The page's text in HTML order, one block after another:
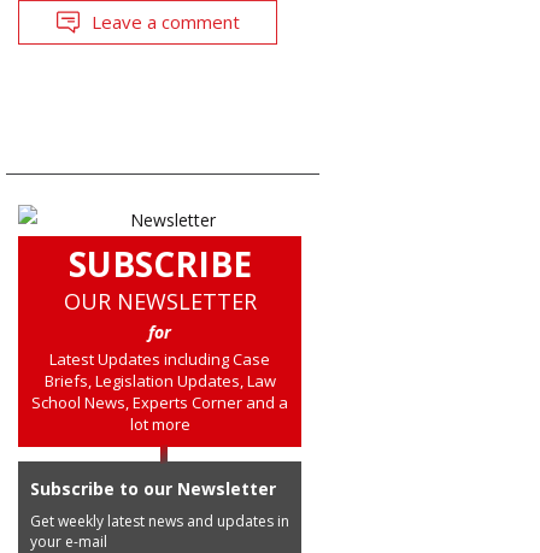
Leave a comment
SUBSCRIBE
OUR NEWSLETTER
for
Latest Updates including Case
Briefs, Legislation Updates, Law
School News, Experts Corner and a
lot more
Subscribe to our Newsletter
Get weekly latest news and updates in
your e-mail